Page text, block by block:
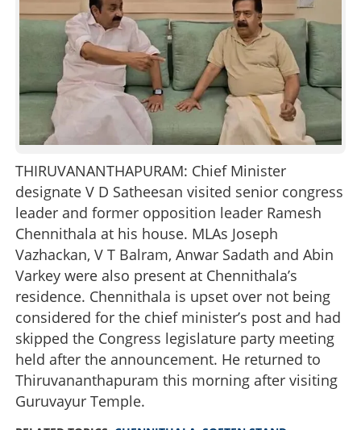
CONTACT US
THIRUVANANTHAPURAM: Chief Minister
designate V D Satheesan visited senior congress
leader and former opposition leader Ramesh
Chennithala at his house. MLAs Joseph
Vazhackan, V T Balram, Anwar Sadath and Abin
Varkey were also present at Chennithala’s
residence. Chennithala is upset over not being
considered for the chief minister’s post and had
skipped the Congress legislature party meeting
held after the announcement. He returned to
Thiruvananthapuram this morning after visiting
Guruvayur Temple.